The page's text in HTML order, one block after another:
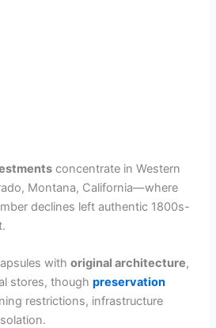
concentrate in Western
Montana, California—where
declines left authentic 1800s-
withoriginal architecture,
stores, thoughpreservation
restrictions, infrastructure